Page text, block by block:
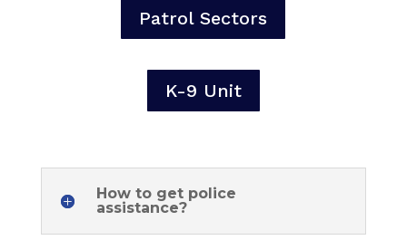
Patrol Sectors
K-9 Unit
How to get police
assistance?